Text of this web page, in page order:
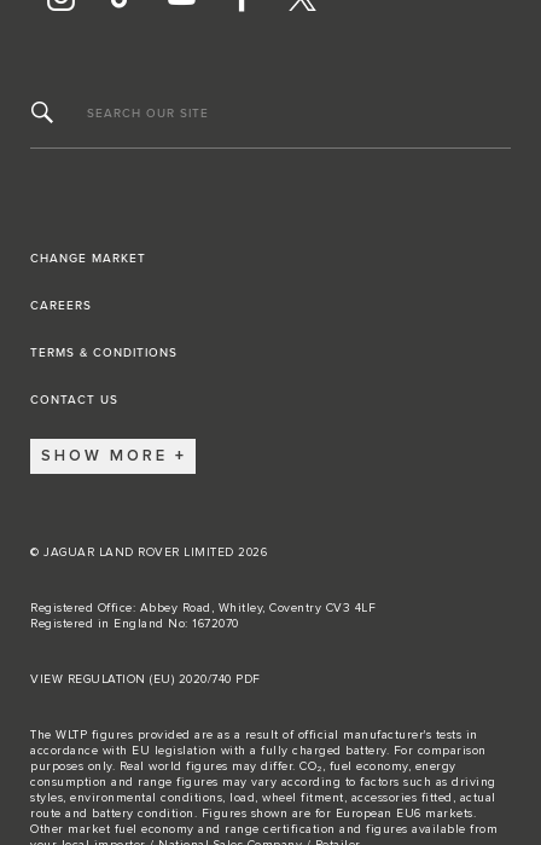
SEARCH OUR SITE
CHANGE MARKET
CAREERS
TERMS & CONDITIONS
CONTACT US
SHOW MORE
© JAGUAR LAND ROVER LIMITED 2026
Registered Office: Abbey Road, Whitley, Coventry CV3 4LF
Registered in England No: 1672070
VIEW REGULATION (EU) 2020/740 PDF
The WLTP figures provided are as a result of official manufacturer's tests in
accordance with EU legislation with a fully charged battery. For comparison
purposes only. Real world figures may differ. CO₂, fuel economy, energy
consumption and range figures may vary according to factors such as driving
styles, environmental conditions, load, wheel fitment, accessories fitted, actual
route and battery condition. Figures shown are for European EU6 markets.
Other market fuel economy and range certification and figures available from